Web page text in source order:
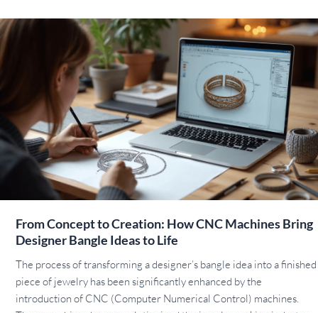
From Concept to Creation: How CNC Machines Bring
Designer Bangle Ideas to Life
The process of transforming a designer’s bangle idea into a finished
piece of jewelry has been significantly enhanced by the
introduction of CNC (Computer Numerical Control) machines.